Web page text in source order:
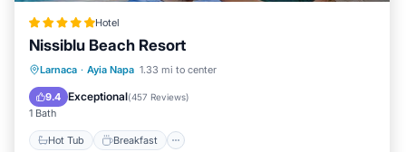
Hotel
Nissiblu Beach Resort
Larnaca · Ayia Napa 1.33 mi to center
9.4 Exceptional(457 Reviews)
1 Bath
Hot Tub Breakfast
Hot Tub Breakfast
Pool